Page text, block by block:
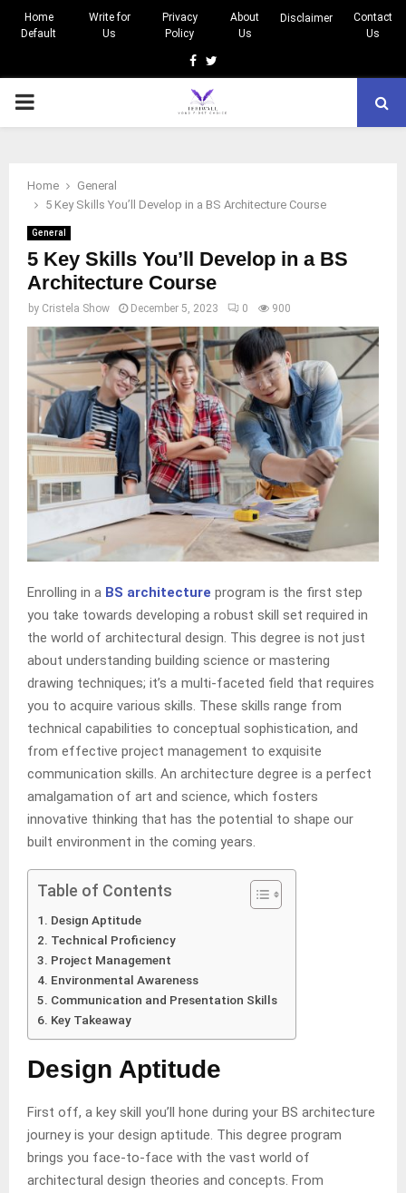
Home
Default
Write for
Us
Privacy
Policy
About
Us
Disclaimer
Contact
Us
Facebook
Twitter
PRIMARY
Home
General
5 Key Skills You’ll Develop in a BS Architecture Course
General
5 Key Skills You’ll Develop in a BS
Architecture Course
by Cristela Show December 5, 2023 0 900
Enrolling in a BS architecture program is the first step
you take towards developing a robust skill set required in
the world of architectural design. This degree is not just
about understanding building science or mastering
drawing techniques; it’s a multi-faceted field that requires
you to acquire various skills. These skills range from
technical capabilities to conceptual sophistication, and
from effective project management to exquisite
communication skills. An architecture degree is a perfect
amalgamation of art and science, which fosters
innovative thinking that has the potential to shape our
built environment in the coming years.
Table of Contents
Design Aptitude
Technical Proficiency
Project Management
Environmental Awareness
Communication and Presentation Skills
Key Takeaway
Design Aptitude
First off, a key skill you’ll hone during your BS architecture
journey is your design aptitude. This degree program
brings you face-to-face with the vast world of
architectural design theories and concepts. From